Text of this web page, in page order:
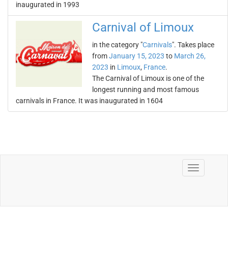
inaugurated in 1993
Carnival of Limoux
in the category "Carnivals". Takes place
fromJanuary 15, 2023 to March 26,
2023 in Limoux, France.
The Carnival of Limoux is one of the
longest running and most famous
carnivals in France. It was inaugurated in 1604